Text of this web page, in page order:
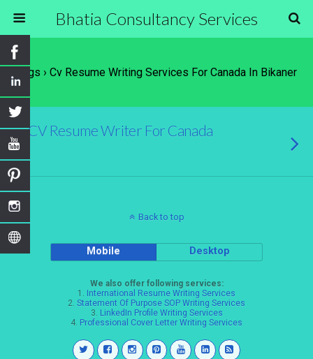
Bhatia Consultancy Services
Tags › Cv Resume Writing Services For Canada In Bikaner
CV Resume Writer For Canada
Back to top
Mobile Desktop
We also offer following services:
1. International Resume Writing Services
2. Statement Of Purpose SOP Writing Services
3. LinkedIn Profile Writing Services
4. Professional Cover Letter Writing Services